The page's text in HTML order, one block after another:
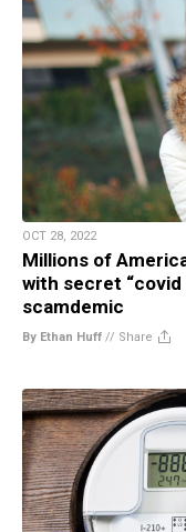
OCT 28, 2022
Millions of
with secret
scamdemic
By Ethan Huff // Share